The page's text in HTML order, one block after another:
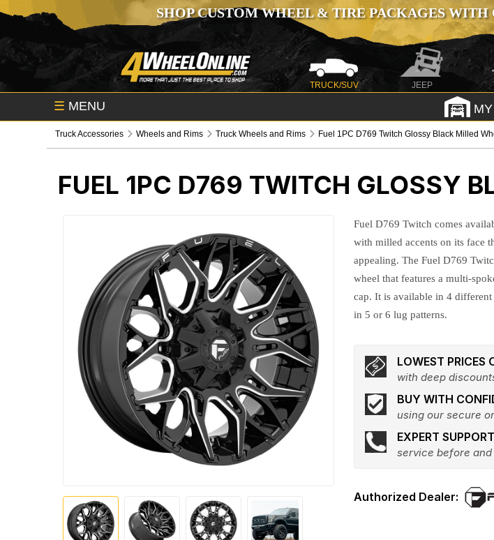
SHOP CUSTOM WHEEL & TIRE PACKAGES WITH
TRUCK/SUV JEEP
☰ MENU
Truck Accessories Wheels and Rims Truck Wheels and Rims Fuel 1PC D769 Twitch Glossy Black Milled
FUEL 1PC D769 TWITCH GLOSSY
Fuel D769 Twitch comes
with milled accents on its face
appealing. The Fuel D769
wheel that features a multi-
cap. It is available in 4
in 5 or 6 lug patterns.
LOWEST PRICES
with deep
BUY WITH
using our secure
EXPERT SUPPORT
service before